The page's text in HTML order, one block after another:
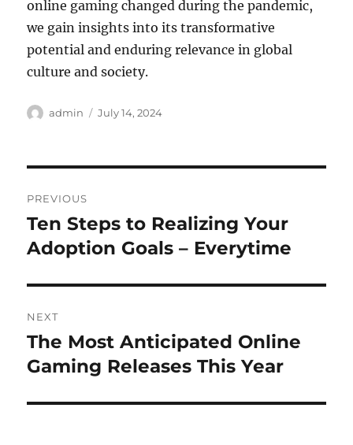
online gaming changed during the pandemic,
we gain insights into its transformative
potential and enduring relevance in global
culture and society.
Author
admin
Posted
July 14, 2024
navigation
PREVIOUS
Previous
post:
Ten Steps to Realizing Your
Adoption Goals – Everytime
NEXT
Next
post:
The Most Anticipated Online
Gaming Releases This Year